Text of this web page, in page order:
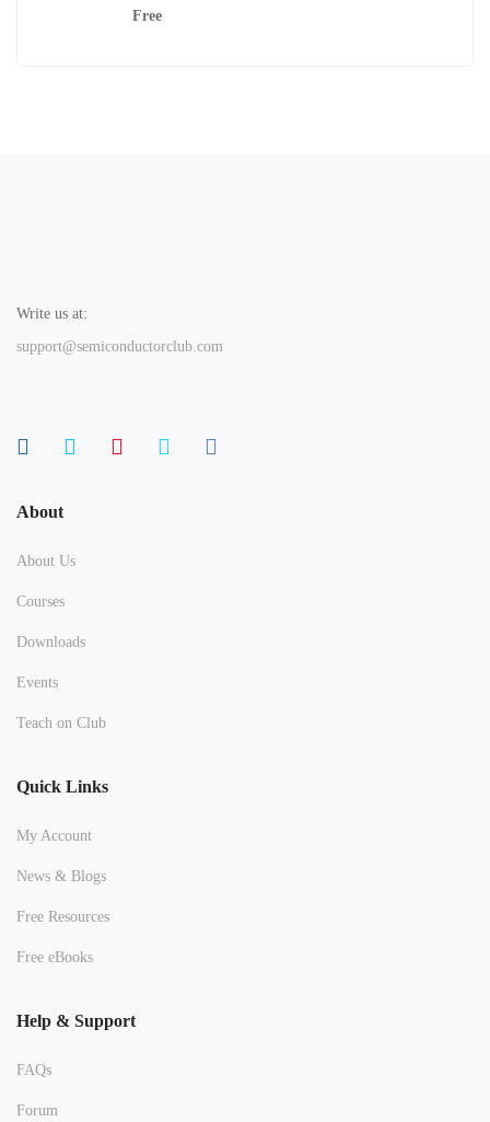
Free
Write us at:
support@semiconductorclub.com
About
About Us
Courses
Downloads
Events
Teach on Club
Quick Links
My Account
News & Blogs
Free Resources
Free eBooks
Help & Support
FAQs
Forum